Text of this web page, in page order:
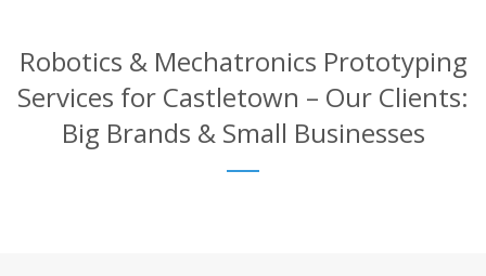
Robotics & Mechatronics Prototyping
Services for Castletown – Our Clients:
Big Brands & Small Businesses